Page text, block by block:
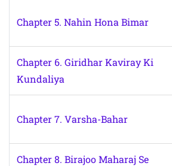
Chapter 5. Nahin Hona Bimar
Chapter 6. Giridhar Kaviray Ki
Kundaliya
Chapter 7. Varsha-Bahar
Chapter 8. Birajoo Maharaj Se